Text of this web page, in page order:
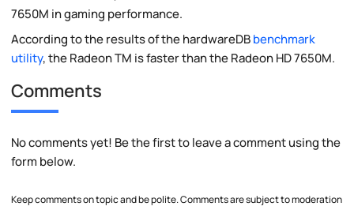
7650M in gaming performance.
According to the results of the hardwareDBbenchmark
utility, the Radeon TM is faster than the Radeon HD 7650M.
Comments
No comments yet! Be the first to leave a comment using the
form below.
Keep comments on topic and be polite. Comments are subject to moderation